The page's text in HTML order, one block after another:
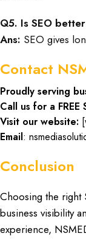
Q5. Is SEO
Ans: SEO gives
Contact
Proudly serving
Call us for a FREE
Visit our website: [
Email:
Conclusion
Choosing the right
business visibility
experience,